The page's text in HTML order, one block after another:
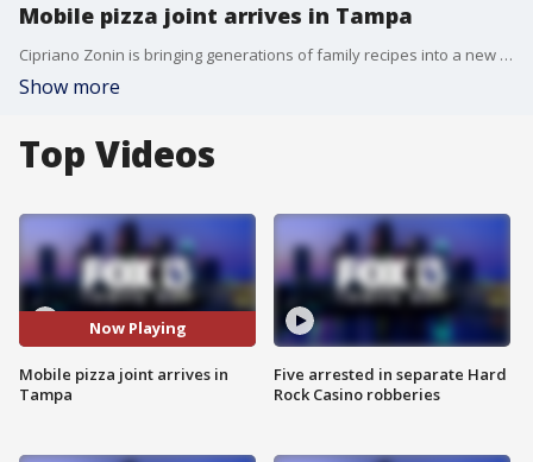
Mobile pizza joint arrives in Tampa
Cipriano Zonin is bringing generations of family recipes into a new concept that keeps the tradition alive. The Tampa business is gearing up for its grand opening.
Show more
Top Videos
Now Playing
Mobile pizza joint arrives in
Tampa
Five arrested in separate Hard
Rock Casino robberies